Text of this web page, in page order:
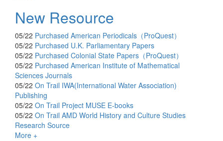
New Resource
05/22 Purchased American Periodicals（ProQuest）
05/22 Purchased U.K. Parliamentary Papers
05/22 Purchased Colonial State Papers（ProQuest）
05/22 Purchased American Institute of Mathematical
Sciences Journals
05/22 On Trail IWA(International Water Association)
Publishing
05/22 On Trail Project MUSE E-books
05/22 On Trail AMD World History and Culture Studies
Research Source
More +